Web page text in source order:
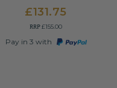
£131.75
RRP£155.00
Pay in 3 with